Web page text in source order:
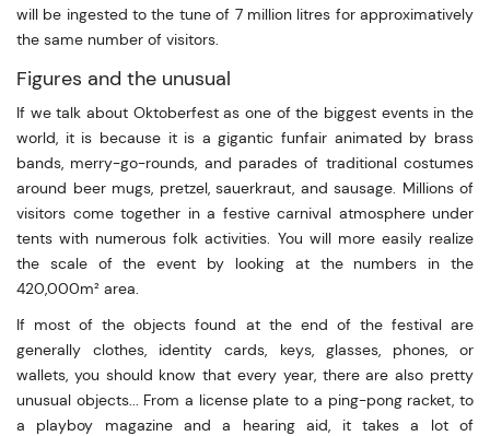
will be ingested to the tune of 7 million litres for approximatively
the same number of visitors.
Figures and the unusual
If we talk about Oktoberfest as one of the biggest events in the
world, it is because it is a gigantic funfair animated by brass
bands, merry-go-rounds, and parades of traditional costumes
around beer mugs, pretzel, sauerkraut, and sausage. Millions of
visitors come together in a festive carnival atmosphere under
tents with numerous folk activities. You will more easily realize
the scale of the event by looking at the numbers in the
420,000m² area.
If most of the objects found at the end of the festival are
generally clothes, identity cards, keys, glasses, phones, or
wallets, you should know that every year, there are also pretty
unusual objects... From a license plate to a ping-pong racket, to
a playboy magazine and a hearing aid, it takes a lot of